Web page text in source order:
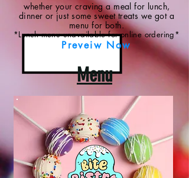
whether your craving a meal for lunch,
dinner or just some sweet treats we got a
menu for both.
*Lunch menu unavailable for online ordering*
Preveiw Now
Menu